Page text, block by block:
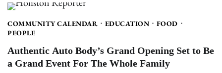
COMMUNITY CALENDAR EDUCATION
FOOD
PEOPLE
Authentic Auto Body’s Grand Opening Set to Be
a Grand Event For The Whole Family